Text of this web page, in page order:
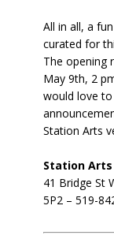
All in all, a
curated for
The opening
May 9th, 2
would love
Station Arts
Station
41 Bridge St
5P2 – 519-